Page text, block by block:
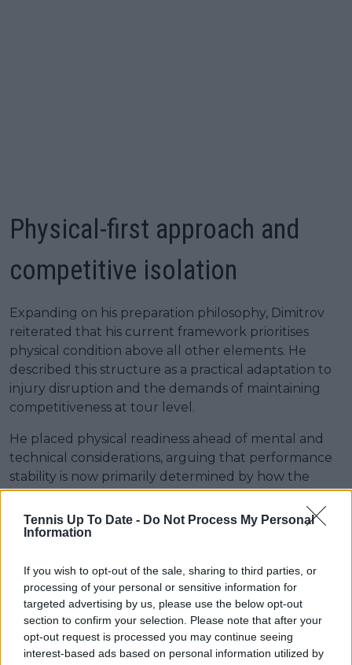
Tennis Up To Date - Do Not Process My Personal
Information
If you wish to opt-out of the sale, sharing to third parties, or
processing of your personal or sensitive information for
targeted advertising by us, please use the below opt-out
section to confirm your selection. Please note that after your
opt-out request is processed you may continue seeing
interest-based ads based on personal information utilized by
Physical-first approach and
competitive isolation
Expanding on his preparation philosophy, Dimitrov
reiterated that his current framework prioritises
physical condition above all other elements. He
described this structure as a practical adaptation to
injury disruption and the demands of maintaining
competitiveness at tour level.
He placed physical readiness ahead of mental and
technical considerations, arguing that performance
stability is now primarily determined by how the
body responds across consecutive weeks of
competition.
If I had to rank the priorities, I would put physical
preparation first, mental preparation second, and
then everything else follows. That’s my secret right
now.”
Read also